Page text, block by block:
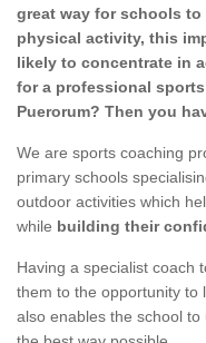
great way for schools
physical activity, this
likely to concentrate in
for a professional
Puerorum? Then you
We are sports coaching
primary schools
outdoor activities which
while building their
Having a specialist coach
them to the opportunity to
also enables the school